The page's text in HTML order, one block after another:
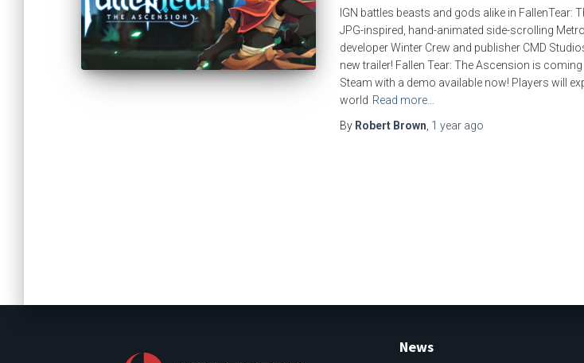
IGN battles beasts and gods alike in FallenTear:
JPG-inspired, hand-animated side-scrolling
developer Winter Crew and publisher CMD
new trailer! Fallen Tear: The Ascension is
Steam with a demo available now! Players will
world Read more…
By Robert Brown 1 year ago
News